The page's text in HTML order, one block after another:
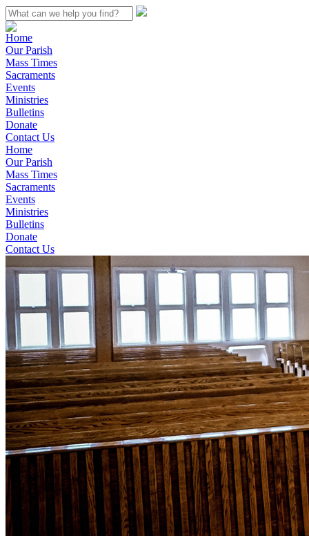
Home
Our Parish
Mass Times
Sacraments
Events
Ministries
Bulletins
Donate
Contact Us
Home
Our Parish
Mass Times
Sacraments
Events
Ministries
Bulletins
Donate
Contact Us